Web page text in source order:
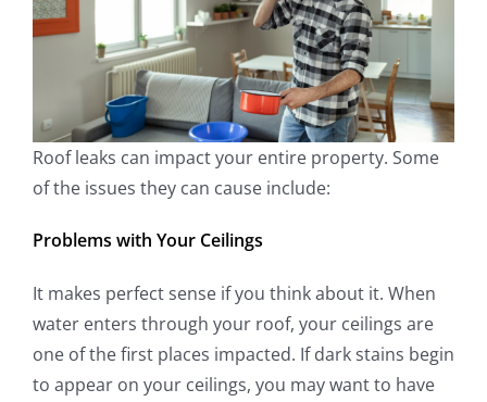
Roof leaks can impact your entire property. Some
of the issues they can cause include:
Problems with Your Ceilings
It makes perfect sense if you think about it. When
water enters through your roof, your ceilings are
one of the first places impacted. If dark stains begin
to appear on your ceilings, you may want to have